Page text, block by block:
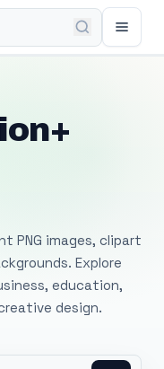
PNG images, clipart
Explore
education,
design.